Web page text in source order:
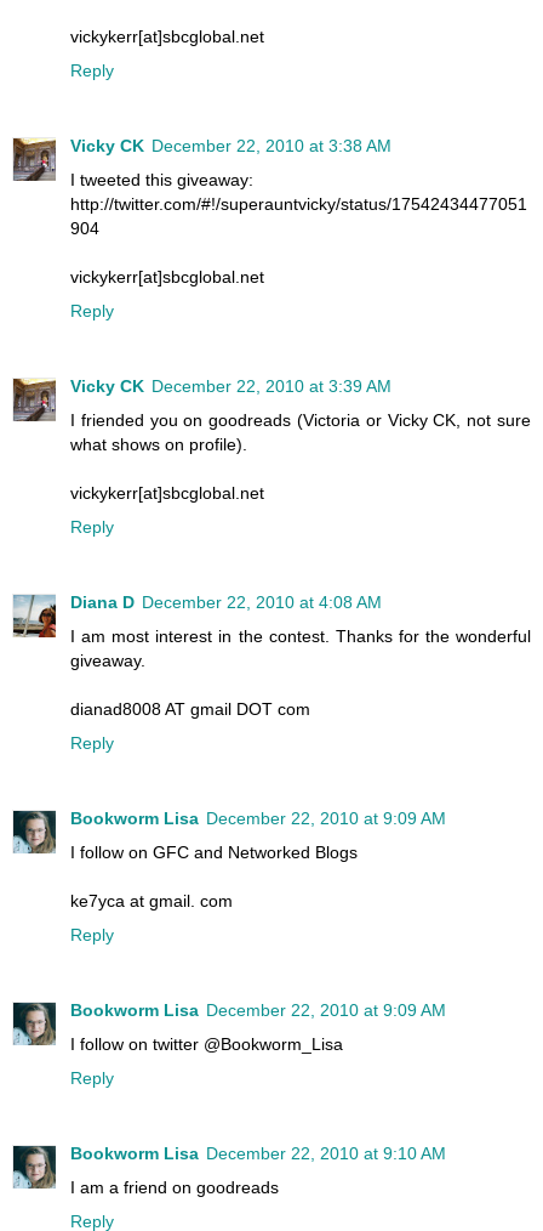
vickykerr[at]sbcglobal.net
Reply
Vicky CK December 22, 2010 at 3:38 AM
I tweeted this giveaway:
http://twitter.com/#!/superauntvicky/status/17542434477051
904
vickykerr[at]sbcglobal.net
Reply
Vicky CK December 22, 2010 at 3:39 AM
I friended you on goodreads (Victoria or Vicky CK, not sure
what shows on profile).
vickykerr[at]sbcglobal.net
Reply
Diana D December 22, 2010 at 4:08 AM
I am most interest in the contest. Thanks for the wonderful
giveaway.
dianad8008 AT gmail DOT com
Reply
Bookworm Lisa December 22, 2010 at 9:09 AM
I follow on GFC and Networked Blogs
ke7yca at gmail. com
Reply
Bookworm Lisa December 22, 2010 at 9:09 AM
I follow on twitter @Bookworm_Lisa
Reply
Bookworm Lisa December 22, 2010 at 9:10 AM
I am a friend on goodreads
Reply